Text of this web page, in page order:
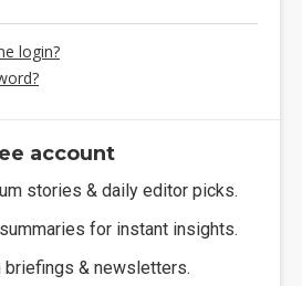
login?
account
stories & daily editor picks.
for instant insights.
briefings & newsletters.